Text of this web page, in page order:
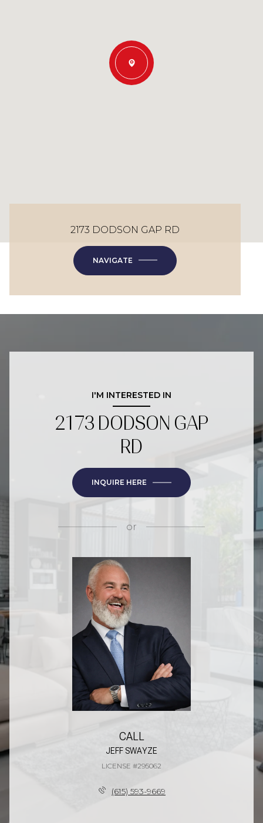
2173 DODSON GAP RD
NAVIGATE
I'M INTERESTED IN
2173 DODSON GAP
RD
INQUIRE HERE
or
CALL
JEFF SWAYZE
LICENSE #295062
(615) 593-9669